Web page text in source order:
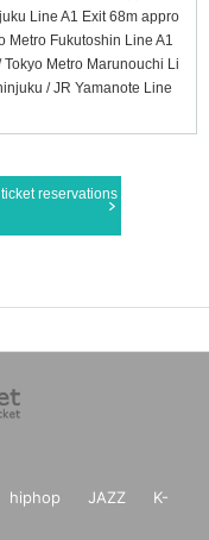
Line A1 Exit 68m appro
Metro Fukutoshin Line A1
Metro Marunouchi Li
/ JR Yamanote Line
reservations
hiphop JAZZ
K-